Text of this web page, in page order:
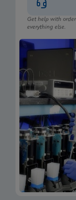
Get help with
everything else.